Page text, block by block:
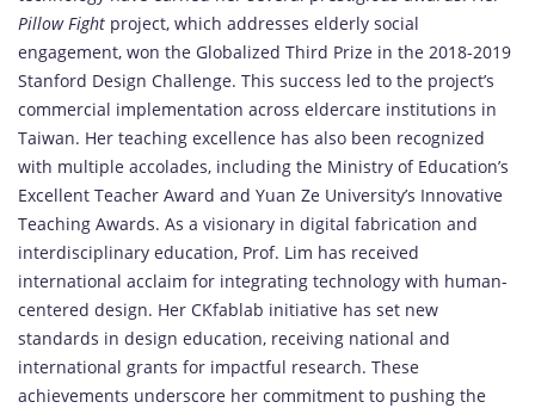
Pillow Fight project, which addresses elderly social
engagement, won the Globalized Third Prize in the 2018-2019
Stanford Design Challenge. This success led to the project’s
commercial implementation across eldercare institutions in
Taiwan. Her teaching excellence has also been recognized
with multiple accolades, including the Ministry of Education’s
Excellent Teacher Award and Yuan Ze University’s Innovative
Teaching Awards. As a visionary in digital fabrication and
interdisciplinary education, Prof. Lim has received
international acclaim for integrating technology with human-
centered design. Her CKfablab initiative has set new
standards in design education, receiving national and
international grants for impactful research. These
achievements underscore her commitment to pushing the